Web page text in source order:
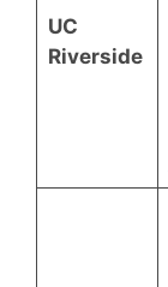
UC
Riverside